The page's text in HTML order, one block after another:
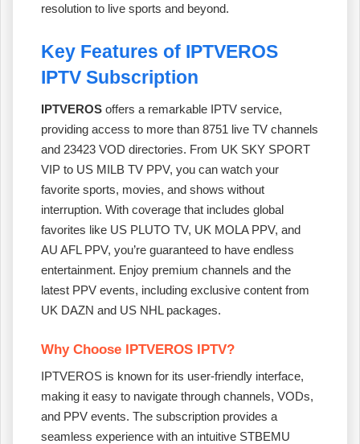
resolution to live sports and beyond.
Key Features of IPTVEROS
IPTV Subscription
IPTVEROS offers a remarkable IPTV service,
providing access to more than 8751 live TV channels
and 23423 VOD directories. From UK SKY SPORT
VIP to US MILB TV PPV, you can watch your
favorite sports, movies, and shows without
interruption. With coverage that includes global
favorites like US PLUTO TV, UK MOLA PPV, and
AU AFL PPV, you’re guaranteed to have endless
entertainment. Enjoy premium channels and the
latest PPV events, including exclusive content from
UK DAZN and US NHL packages.
Why Choose IPTVEROS IPTV?
IPTVEROS is known for its user-friendly interface,
making it easy to navigate through channels, VODs,
and PPV events. The subscription provides a
seamless experience with an intuitive STBEMU